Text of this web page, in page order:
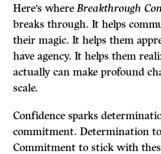
Here’s whereBreakthrough
breaks through. It helps
their magic. It helps them
have agency. It helps them
actually can make profound
scale.
Confidence sparks
commitment. Determination
Commitment to stick with